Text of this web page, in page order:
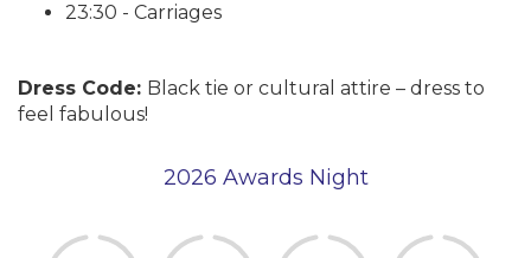
23:30 - Carriages
Dress Code: Black tie or cultural attire – dress to
feel fabulous!
2026 Awards Night